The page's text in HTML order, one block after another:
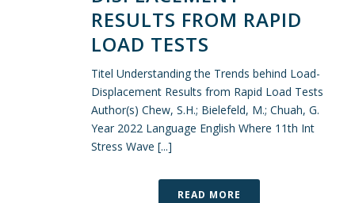
RESULTS FROM RAPID
LOAD TESTS
Titel Understanding the Trends behind Load-
Displacement Results from Rapid Load Tests
Author(s) Chew, S.H.; Bielefeld, M.; Chuah, G.
Year 2022 Language English Where 11th Int
Stress Wave [...]
READ MORE